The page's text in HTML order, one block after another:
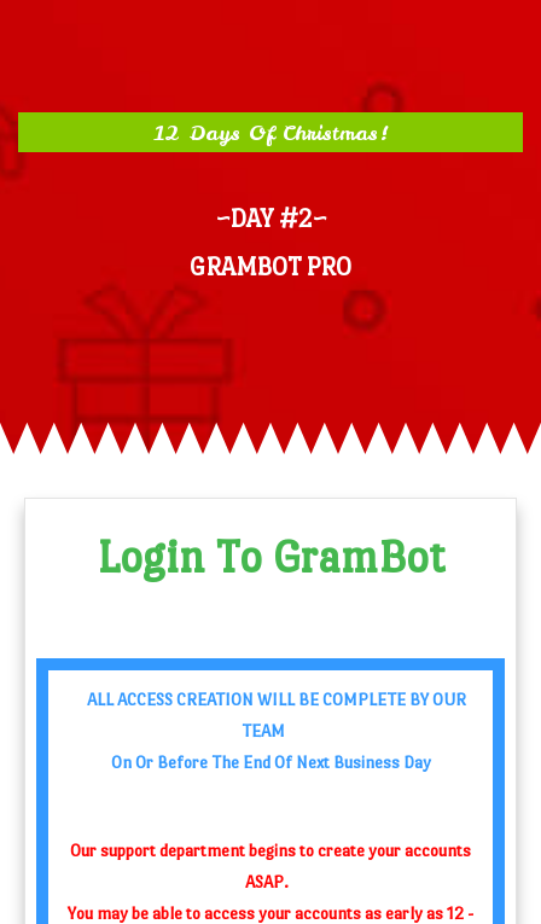
12 Days Of Christmas!
~DAY #2~
GRAMBOT PRO
Login To GramBot
ALL ACCESS CREATION WILL BE COMPLETE BY OUR
TEAM
On Or Before The End Of Next Business Day
Our support department begins to create your accounts
ASAP.
You may be able to access your accounts as early as 12 -